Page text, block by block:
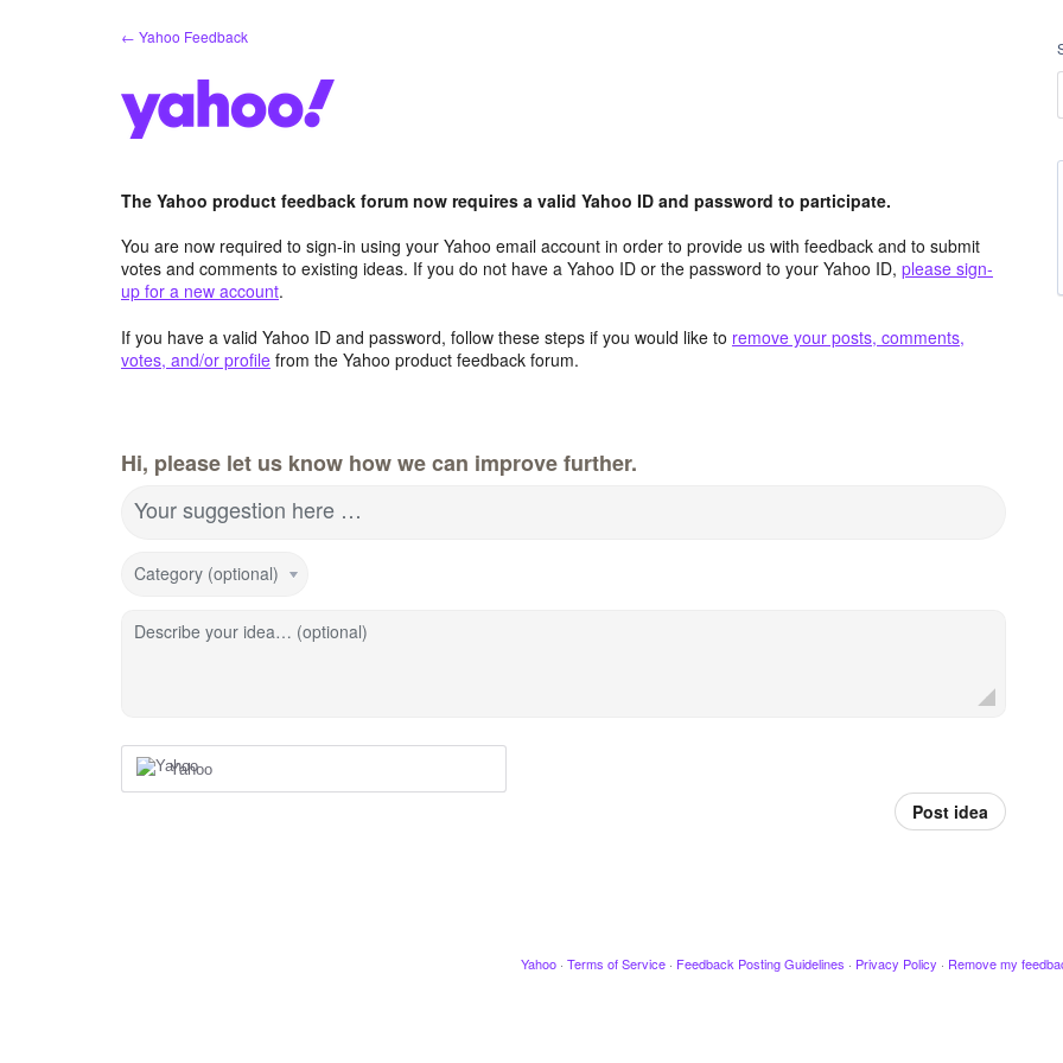
← Yahoo Feedback
The Yahoo product feedback forum now requires a valid Yahoo ID and password to participate.
You are now required to sign-in using your Yahoo email account in order to provide us with feedback and to submit
votes and comments to existing ideas. If you do not have a Yahoo ID or the password to your Yahoo ID, please sign-
up for a new account.
If you have a valid Yahoo ID and password, follow these steps if you would like to remove your posts, comments,
votes, and/or profile from the Yahoo product feedback forum.
Hi, please let us know how we can improve further.
Your suggestion here …
Category (optional)
Describe your idea… (optional)
Yahoo
Post idea
Yahoo · Terms of Service · Feedback Posting Guidelines · Privacy Policy · Remove my